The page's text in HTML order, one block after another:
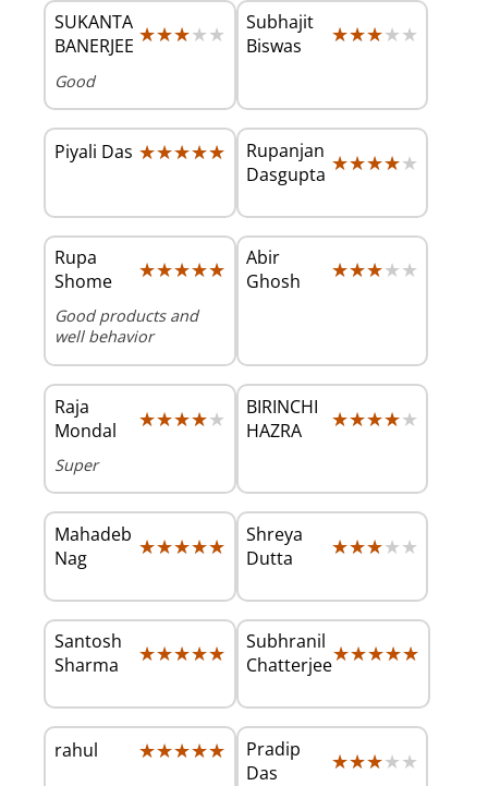
SUKANTA
BANERJEE ★★★★★
★★★★★
Good
Subhajit
Biswas
★★★★★
★★★★★
Piyali Das ★★★★★
★★★★★
Rupanjan
Dasgupta ★★★★★
★★★★★
Rupa
Shome
★★★★★
★★★★★
Good products and
well behavior
Abir
Ghosh
★★★★★
★★★★★
Raja
Mondal
★★★★★
★★★★★
Super
BIRINCHI
HAZRA
★★★★★
★★★★★
Mahadeb
Nag
★★★★★
★★★★★
Shreya
Dutta
★★★★★
★★★★★
Santosh
Sharma
★★★★★
★★★★★
Subhranil
Chatterjee★★★★★
★★★★★
rahul ★★★★★
★★★★★
Pradip
Das
★★★★★
★★★★★